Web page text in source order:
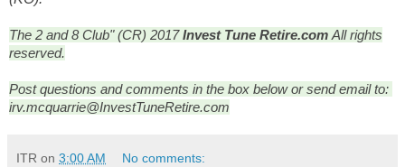
The 2 and 8 Club" (CR) 2017Invest Tune Retire.com All rights
reserved.
Post questions and comments in the box below or send email to:
irv.mcquarrie@InvestTuneRetire.com
ITR on 3:00 AM No comments: